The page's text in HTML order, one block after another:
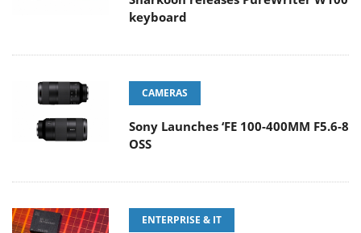
keyboard
CAMERAS
Sony Launches ‘FE 100-400MM F5.6-8
OSS
ENTERPRISE & IT